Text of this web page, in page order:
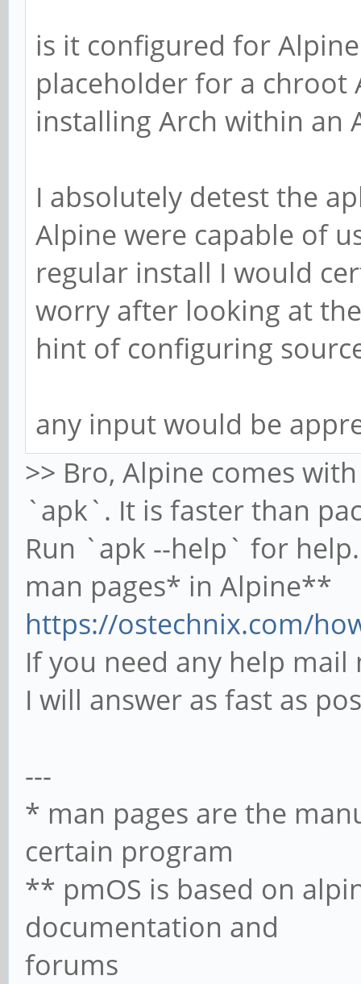
is it configured for
placeholder for a chroot
installing Arch within an
I absolutely detest the
Alpine were capable of
regular install I would
worry after looking at
hint of configuring
any input would be
>> Bro, Alpine comes
`apk`. It is faster than
Run `apk --help` for
man pages* in Alpine**
https://ostechnix.com/
If you need any help mail
I will answer as fast as
---
* man pages are the
certain program
** pmOS is based on
documentation and
forums